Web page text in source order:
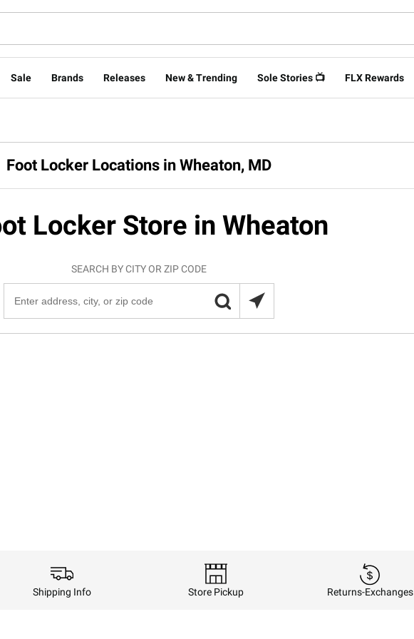
Sale Brands Releases New & Trending Sole Stories 📺 FLX Rewards
Foot Locker Locations in Wheaton, MD
Locker Store in Wheaton
SEARCH BY CITY OR ZIP CODE
Shipping Info Store Pickup Returns-Exchanges